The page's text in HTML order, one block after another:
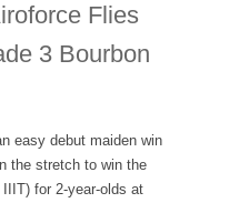
Flies
3 Bourbon
easy debut maiden win
the stretch to win the
for 2-year-olds at